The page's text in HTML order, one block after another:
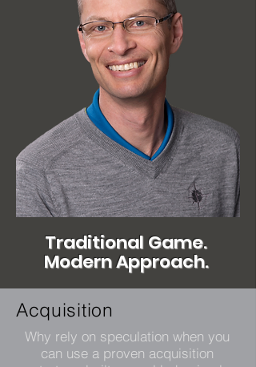
Traditional Game.
Modern Approach.
Acquisition
Why rely on speculation when you
can use a proven acquisition